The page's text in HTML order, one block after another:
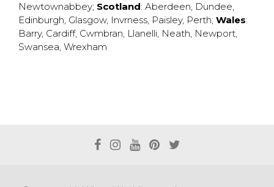
Newtownabbey; Scotland: Aberdeen, Dundee,
Edinburgh, Glasgow, Invrness, Paisley, Perth; Wales:
Barry, Cardiff, Cwmbran, Llanelli, Neath, Newport,
Swansea, Wrexham